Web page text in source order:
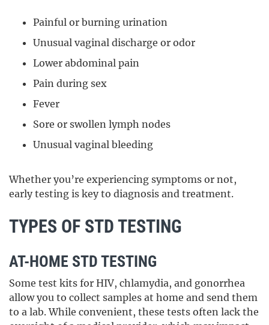
Painful or burning urination
Unusual vaginal discharge or odor
Lower abdominal pain
Pain during sex
Fever
Sore or swollen lymph nodes
Unusual vaginal bleeding
Whether you’re experiencing symptoms or not,
early testing is key to diagnosis and treatment.
TYPES OF STD TESTING
AT-HOME STD TESTING
Some test kits for HIV, chlamydia, and gonorrhea
allow you to collect samples at home and send them
to a lab. While convenient, these tests often lack the